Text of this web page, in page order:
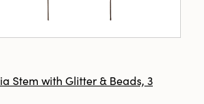
Stem with Glitter & Beads, 3